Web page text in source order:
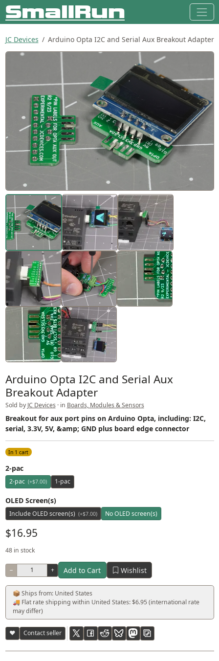
JC Devices Arduino Opta I2C and Serial Aux Breakout Adapter
Arduino Opta I2C and Serial Aux
Breakout Adapter
Sold by JC Devices· in Boards, Modules & Sensors
Breakout for aux port pins on Arduino Opta, including: I2C,
serial, 3.3V, 5V, &amp; GND plus board edge connector
In 1 cart
2-pac
2-pac (+$7.00) 1-pac
OLED Screen(s)
Include OLED screen(s) (+$7.00) No OLED screen(s)
$16.95
48 in stock
− + Add to Cart Wishlist
📦 Ships from: United States
🚚 Flat rate shipping within United States: $6.95 (international rate
may differ)
♥ Contact seller